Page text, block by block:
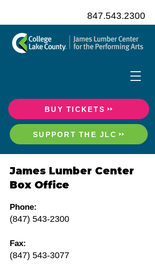
BUY TICKETS
847.543.2300
SUPPORT THE JLC
James Lumber Center
Box Office
Phone:
(847) 543-2300
Fax:
(847) 543-3077